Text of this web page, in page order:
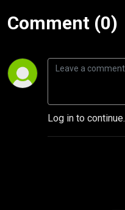
Comment (0)
Log in to continue.